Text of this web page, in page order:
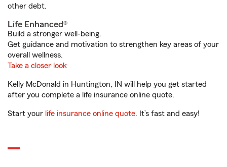
other debt.
Life Enhanced®
Build a stronger well-being.
Get guidance and motivation to strengthen key areas of your
overall wellness.
Take a closer look
Kelly McDonald in Huntington, IN will help you get started
after you complete a life insurance online quote.
Start your life insurance online quote. It’s fast and easy!